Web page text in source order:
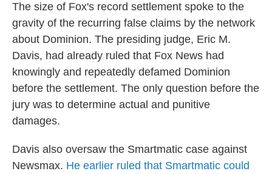
The size of Fox's record settlement spoke to the
gravity of the recurring false claims by the network
about Dominion. The presiding judge, Eric M.
Davis, had already ruled that Fox News had
knowingly and repeatedly defamed Dominion
before the settlement. The only question before the
jury was to determine actual and punitive
damages.
Davis also oversaw the Smartmatic case against
Newsmax. He earlier ruled that Smartmatic could